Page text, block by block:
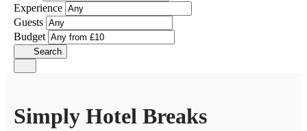
Experience
Guests
Budget
Search
Simply Hotel Breaks